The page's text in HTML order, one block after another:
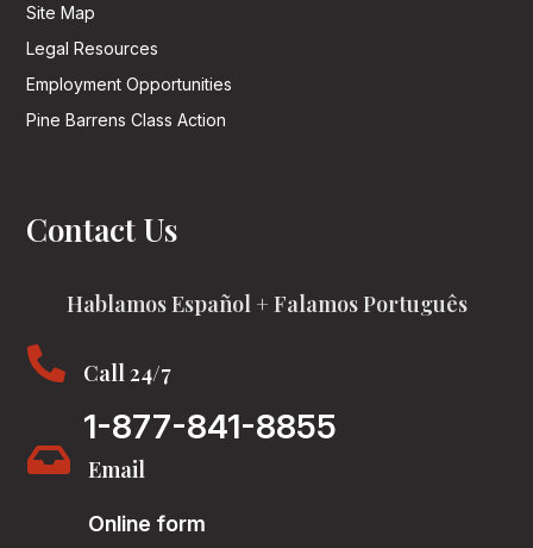
Site Map
Legal Resources
Employment Opportunities
Pine Barrens Class Action
Contact Us
Hablamos Español + Falamos Português
 Call 24/7
1-877-841-8855
 Email
Online form